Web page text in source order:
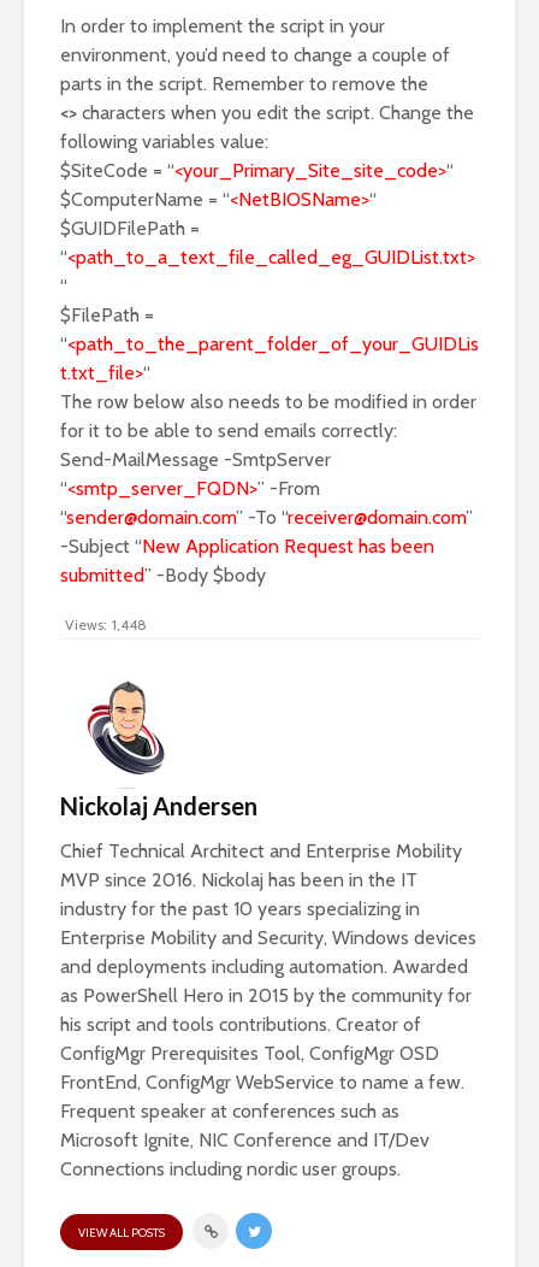
In order to implement the script in your
environment, you’d need to change a couple of
parts in the script. Remember to remove the
<> characters when you edit the script. Change the
following variables value:
$SiteCode = “<your_Primary_Site_site_code>“
$ComputerName = “<NetBIOSName>“
$GUIDFilePath =
“<path_to_a_text_file_called_eg_GUIDList.txt>
“
$FilePath =
“<path_to_the_parent_folder_of_your_GUIDLis
t.txt_file>“
The row below also needs to be modified in order
for it to be able to send emails correctly:
Send-MailMessage -SmtpServer
“<smtp_server_FQDN>” -From
“sender@domain.com” -To “receiver@domain.com”
-Subject “New Application Request has been
submitted” -Body $body
Views: 1,448
Nickolaj Andersen
Chief Technical Architect and Enterprise Mobility
MVP since 2016. Nickolaj has been in the IT
industry for the past 10 years specializing in
Enterprise Mobility and Security, Windows devices
and deployments including automation. Awarded
as PowerShell Hero in 2015 by the community for
his script and tools contributions. Creator of
ConfigMgr Prerequisites Tool, ConfigMgr OSD
FrontEnd, ConfigMgr WebService to name a few.
Frequent speaker at conferences such as
Microsoft Ignite, NIC Conference and IT/Dev
Connections including nordic user groups.
VIEW ALL POSTS